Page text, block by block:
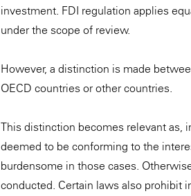
investment. FDI regulation applies
under the scope of review.
However, a distinction is made
OECD countries or other countries.
This distinction becomes relevant as,
deemed to be conforming to the
burdensome in those cases.
conducted. Certain laws also prohibit